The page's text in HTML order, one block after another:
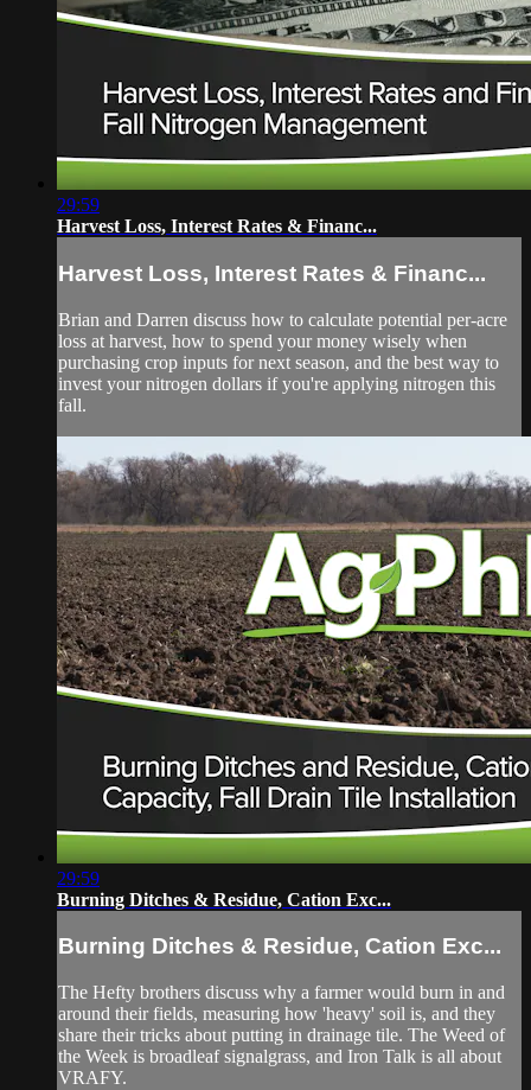
29:59
Harvest Loss, Interest Rates & Financ...
Harvest Loss, Interest Rates & Financ...
Brian and Darren discuss how to calculate potential per-acre
loss at harvest, how to spend your money wisely when
purchasing crop inputs for next season, and the best way to
invest your nitrogen dollars if you're applying nitrogen this
fall.
29:59
Burning Ditches & Residue, Cation Exc...
Burning Ditches & Residue, Cation Exc...
The Hefty brothers discuss why a farmer would burn in and
around their fields, measuring how 'heavy' soil is, and they
share their tricks about putting in drainage tile. The Weed of
the Week is broadleaf signalgrass, and Iron Talk is all about
VRAFY.